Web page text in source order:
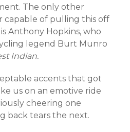
The only other
capable of pulling this off
Anthony Hopkins, who
legend Burt Munro
Indian.
accents that got
us on an emotive ride
cheering one
back tears the next.